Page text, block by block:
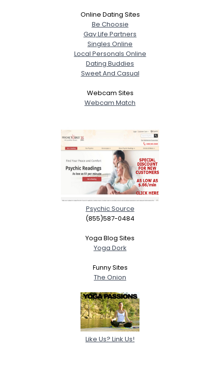
Online Dating Sites
Be Choosie
Gay Life Partners
Singles Online
Local Personals Online
Dating Buddies
Sweet And Casual
Webcam Sites
Webcam Match
Psychic Source
(855)587-0484
Yoga Blog Sites
Yoga Dork
Funny Sites
The Onion
Like Us? Link Us!